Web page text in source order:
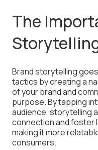
The
Brand storytelling
tactics by creating a
of your brand and
purpose. By tapping
audience, storytelling
connection and foster
making it more
consumers.